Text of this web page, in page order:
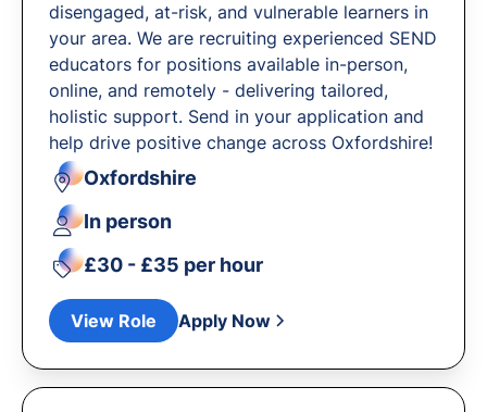
disengaged, at-risk, and vulnerable learners in
your area. We are recruiting experienced SEND
educators for positions available in-person,
online, and remotely - delivering tailored,
holistic support. Send in your application and
help drive positive change across Oxfordshire!
Oxfordshire
In person
£30 - £35 per hour
View Role Apply Now